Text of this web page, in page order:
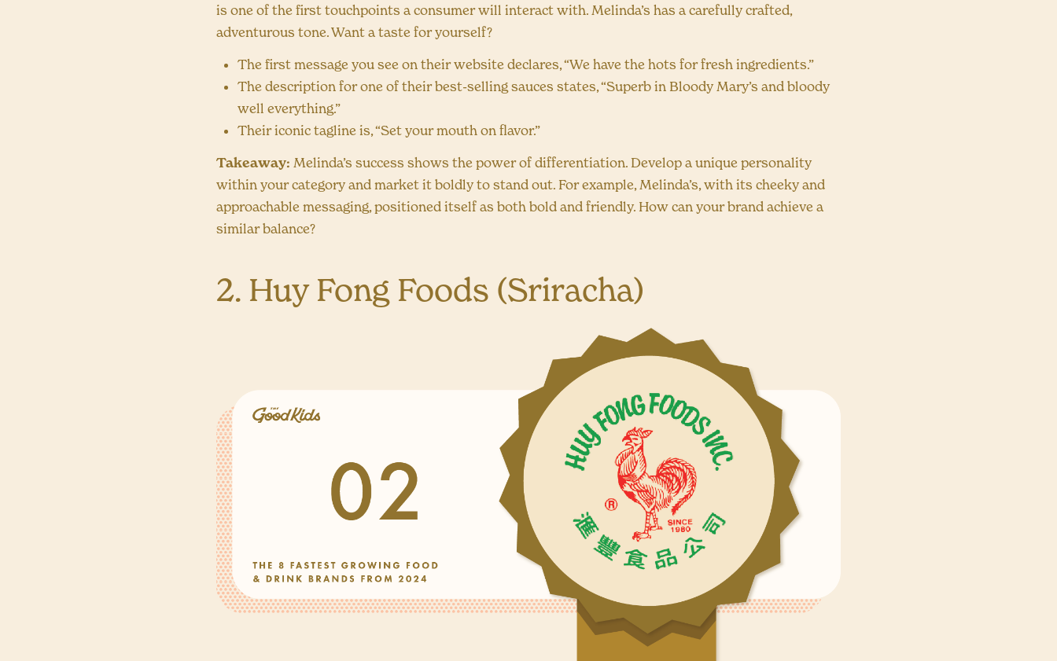
is one of the first touchpoints a consumer will interact with. Melinda’s has a carefully crafted,
adventurous tone. Want a taste for yourself?
The first message you see on their website declares, “We have the hots for fresh ingredients.”
The description for one of their best-selling sauces states, “Superb in Bloody Mary’s and bloody
well everything.”
Their iconic tagline is, “Set your mouth on flavor.”
Takeaway: Melinda’s success shows the power of differentiation. Develop a unique personality
within your category and market it boldly to stand out. For example, Melinda’s, with its cheeky and
approachable messaging, positioned itself as both bold and friendly. How can your brand achieve a
similar balance?
2. Huy Fong Foods (Sriracha)